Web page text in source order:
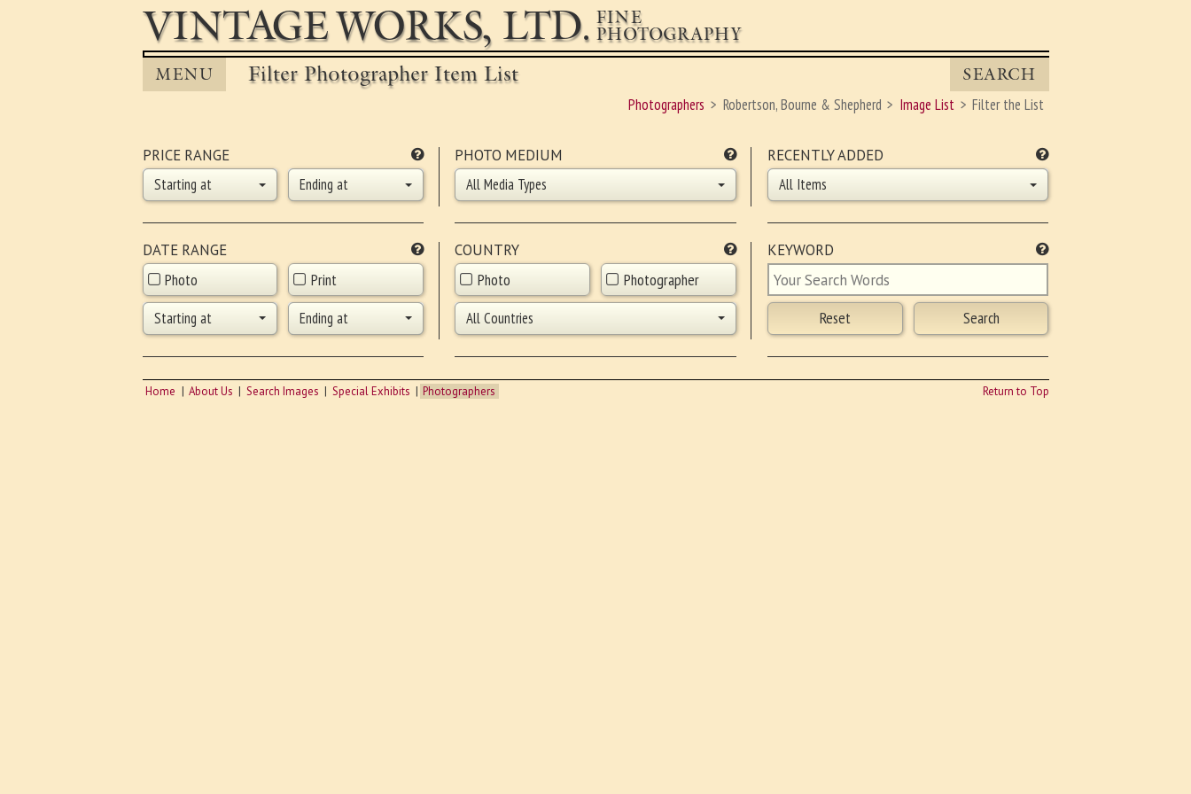
VINTAGE WORKS, LTD. FINE
PHOTOGRAPHY
MENU Filter Photographer Item List
SEARCH
Photographers
Robertson, Bourne & Shepherd Image List Filter the List
PRICE RANGE
Starting at
Ending at
PHOTO MEDIUM
All Media Types
RECENTLY ADDED
All Items
DATE RANGE
Photo Print
Starting at Ending at
COUNTRY
Photo Photographer
All Countries
KEYWORD
Home About Us Search Images Special Exhibits Photographers Return to Top